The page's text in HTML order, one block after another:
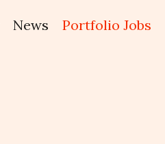
News Portfolio Jobs